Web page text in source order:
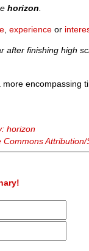
horizon.
,experience or
after finishing high
encompassing
horizon
Commons